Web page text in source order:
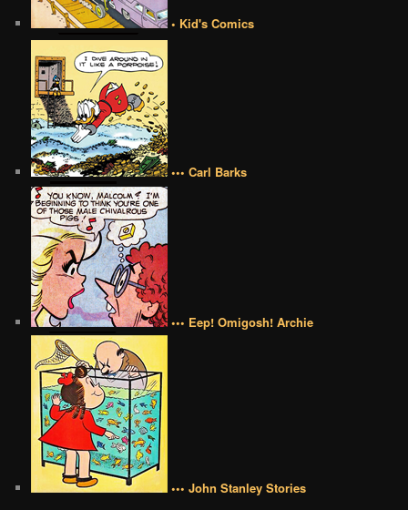
• Kid's Comics
••• Carl Barks
••• Eep! Omigosh! Archie
••• John Stanley Stories